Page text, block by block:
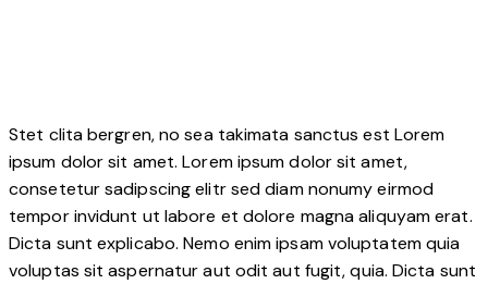
Stet clita bergren, no sea takimata sanctus est Lorem
ipsum dolor sit amet. Lorem ipsum dolor sit amet,
consetetur sadipscing elitr sed diam nonumy eirmod
tempor invidunt ut labore et dolore magna aliquyam erat.
Dicta sunt explicabo. Nemo enim ipsam voluptatem quia
voluptas sit aspernatur aut odit aut fugit, quia. Dicta sunt